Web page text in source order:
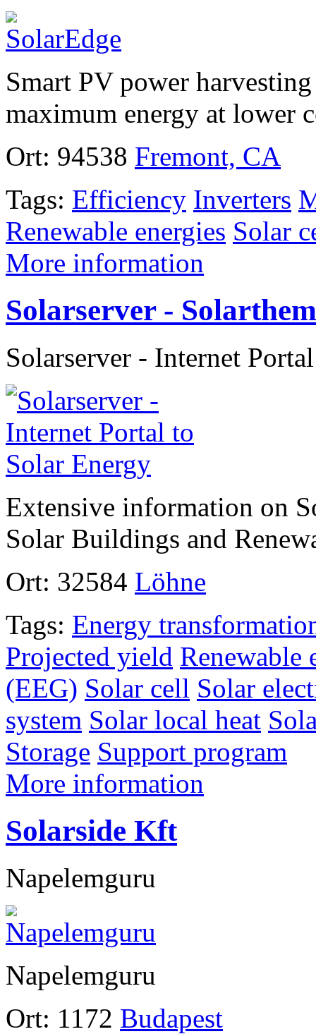
Smart PV power
maximum energy at lower
Ort: 94538 Fremont, CA
Tags: Efficiency Inverters
Renewable energies Solar
More information
Solarserver -
Solarserver - Internet
Extensive information on
Solar Buildings and
Ort: 32584 Löhne
Tags: Energy
Projected yield Renewable
(EEG) Solar cell Solar
system Solar local heat
Storage Support program
More information
Solarside Kft
Napelemguru
Napelemguru
Ort: 1172 Budapest